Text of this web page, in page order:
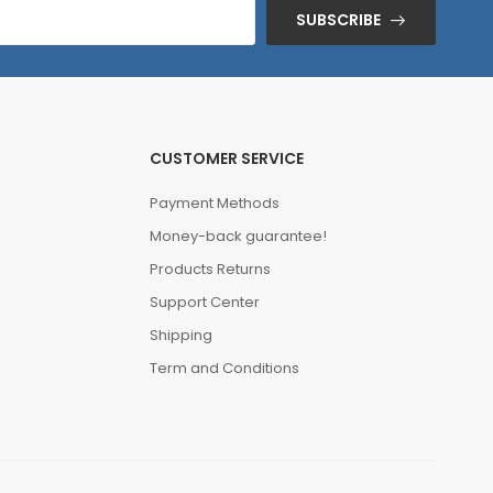
SUBSCRIBE
CUSTOMER SERVICE
Payment Methods
Money-back guarantee!
Products Returns
Support Center
Shipping
Term and Conditions